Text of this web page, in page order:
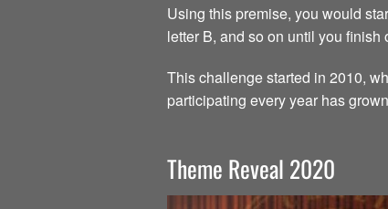
Using this premise, you would
letter B, and so on until you
This challenge started in 2010,
participating every year has
Theme Reveal 2020